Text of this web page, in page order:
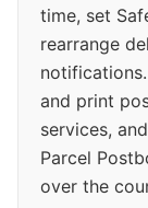
time, set
rearrange
notifications.
and print
services,
Parcel
over the